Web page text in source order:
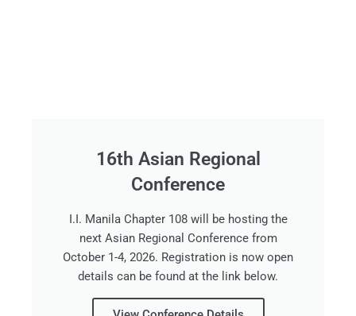
16th Asian Regional
Conference
I.I. Manila Chapter 108 will be hosting the
next Asian Regional Conference from
October 1-4, 2026. Registration is now open
details can be found at the link below.